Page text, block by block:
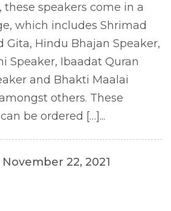
these speakers come in a
which includes Shrimad
Gita, Hindu Bhajan Speaker,
Speaker, Ibaadat Quran
and Bhakti Maalai
others. These
be ordered […]...
November 22, 2021